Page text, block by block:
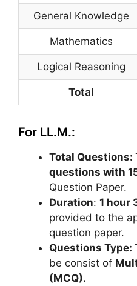
General Knowledge
Mathematics
Logical Reasoning
Total
For LL.M.:
Total Questions:
questions with
Question Paper.
Duration: 1 hour
provided to the
question paper.
Questions Type:
be consist of
(MCQ).